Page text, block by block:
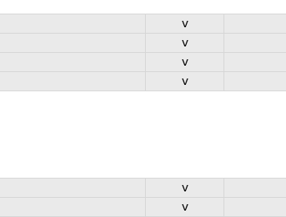
v
v
v
v
v
v